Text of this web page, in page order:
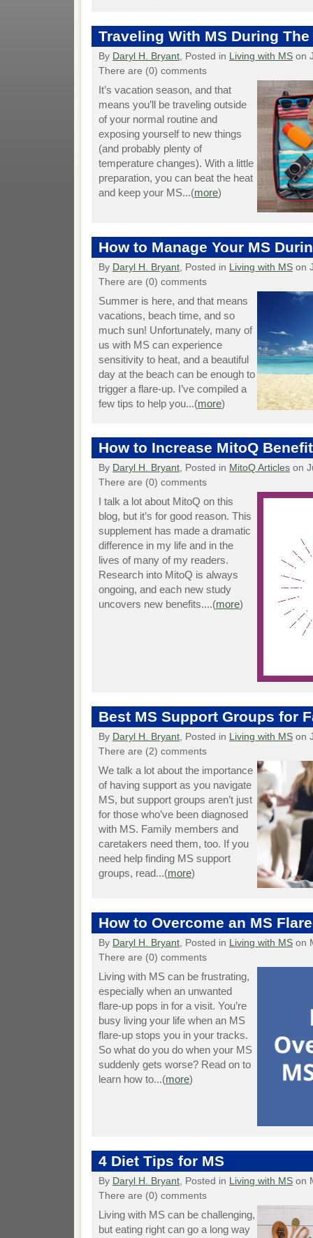
Traveling With MS During
By Daryl H. Bryant, Posted in Living with MS on
There are (0) comments
It’s vacation season, and that
means you’ll be traveling outside
of your normal routine and
exposing yourself to new things
(and probably plenty of
temperature changes). With a little
preparation, you can beat the heat
and keep your MS...(more)
How to Manage Your MS
By Daryl H. Bryant, Posted in Living with MS on
There are (0) comments
Summer is here, and that means
vacations, beach time, and so
much sun! Unfortunately, many of
us with MS can experience
sensitivity to heat, and a beautiful
day at the beach can be enough to
trigger a flare-up. I’ve compiled a
few tips to help you...(more)
How to Increase MitoQ
By Daryl H. Bryant, Posted in MitoQ Articles on
There are (0) comments
I talk a lot about MitoQ on this
blog, but it’s for good reason. This
supplement has made a dramatic
difference in my life and in the
lives of many of my readers.
Research into MitoQ is always
ongoing, and each new study
uncovers new benefits....(more)
Best MS Support Groups for
By Daryl H. Bryant, Posted in Living with MS on
There are (2) comments
We talk a lot about the importance
of having support as you navigate
MS, but support groups aren’t just
for those who’ve been diagnosed
with MS. Family members and
caretakers need them, too. If you
need help finding MS support
groups, read...(more)
How to Overcome an MS
By Daryl H. Bryant , Posted in Living with MS on
There are (0) comments
Living with MS can be frustrating,
especially when an unwanted
flare-up pops in for a visit. You’re
busy living your life when an MS
flare-up stops you in your tracks.
So what do you do when your MS
suddenly gets worse? Read on to
learn how to...(more)
4 Diet Tips for MS
By Daryl H. Bryant , Posted in Living with MS on
There are (0) comments
Living with MS can be challenging,
but eating right can go a long way